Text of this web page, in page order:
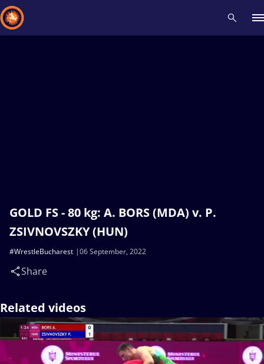
GOLD FS - 80 kg: A. BORS (MDA) v. P.
ZSIVNOVSZKY (HUN)
06 September, 2022
#WrestleBucharest
Share
Related videos